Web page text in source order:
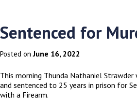
Sentenced for
Posted onJune 16, 2022
This morning Thunda Nathaniel
and sentenced to 25 years in prison for
with a Firearm.